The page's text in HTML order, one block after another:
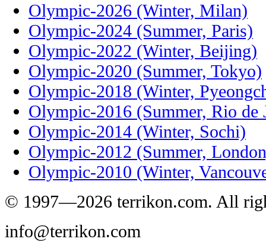
Olympic-2026 (Winter, Milan)
Olympic-2024 (Summer, Paris)
Olympic-2022 (Winter, Beijing)
Olympic-2020 (Summer, Tokyo)
Olympic-2018 (Winter,
Olympic-2016 (Summer, Rio de
Olympic-2014 (Winter, Sochi)
Olympic-2012 (Summer,
Olympic-2010 (Winter,
© 1997—2026 terrikon.com. All
info@terrikon.com